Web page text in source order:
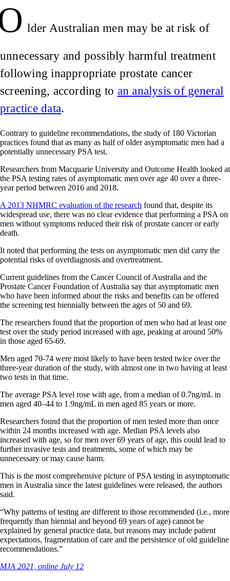
lder Australian men may be at risk of
unnecessary and possibly harmful treatment
following inappropriate prostate cancer
screening, according to an analysis of general
practice data.
Contrary to guideline recommendations, the study of 180 Victorian
practices found that as many as half of older asymptomatic men had a
potentially unnecessary PSA test.
Researchers from Macquarie University and Outcome Health looked at
the PSA testing rates of asymptomatic men over age 40 over a three-
year period between 2016 and 2018.
A 2013 NHMRC evaluation of the research found that, despite its
widespread use, there was no clear evidence that performing a PSA on
men without symptoms reduced their risk of prostate cancer or early
death.
It noted that performing the tests on asymptomatic men did carry the
potential risks of overdiagnosis and overtreatment.
Current guidelines from the Cancer Council of Australia and the
Prostate Cancer Foundation of Australia say that asymptomatic men
who have been informed about the risks and benefits can be offered
the screening test biennially between the ages of 50 and 69.
The researchers found that the proportion of men who had at least one
test over the study period increased with age, peaking at around 50%
in those aged 65-69.
Men aged 70-74 were most likely to have been tested twice over the
three-year duration of the study, with almost one in two having at least
two tests in that time.
The average PSA level rose with age, from a median of 0.7ng/mL in
men aged 40–44 to 1.9ng/mL in men aged 85 years or more.
Researchers found that the proportion of men tested more than once
within 24 months increased with age. Median PSA levels also
increased with age, so for men over 69 years of age, this could lead to
further invasive tests and treatments, some of which may be
unnecessary or may cause harm.
This is the most comprehensive picture of PSA testing in asymptomatic
men in Australia since the latest guidelines were released, the authors
said.
“Why patterns of testing are different to those recommended (i.e., more
frequently than biennial and beyond 69 years of age) cannot be
explained by general practice data, but reasons may include patient
expectations, fragmentation of care and the persistence of old guideline
recommendations.”
MJA 2021, online July 12